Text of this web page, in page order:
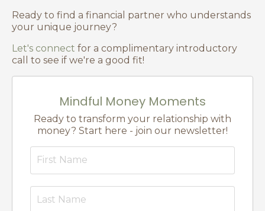
Ready to find a financial partner who understands
your unique journey?
Let's connect for a complimentary introductory
call to see if we're a good fit!
Mindful Money Moments
Ready to transform your relationship with
money? Start here - join our newsletter!